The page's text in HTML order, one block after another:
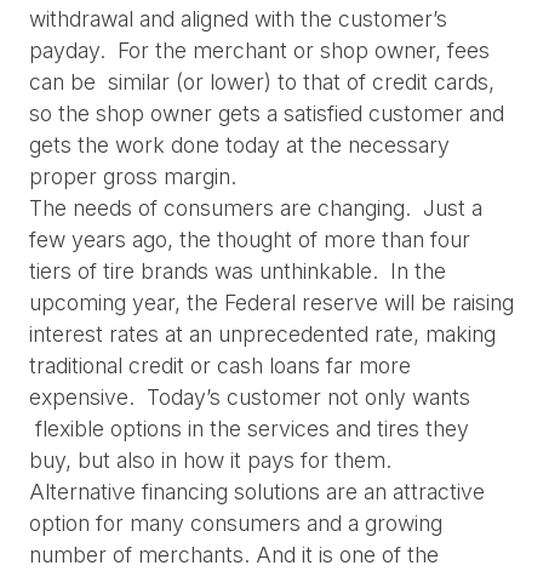
withdrawal and aligned with the customer’s
payday.  For the merchant or shop owner, fees
can be  similar (or lower) to that of credit cards,
so the shop owner gets a satisfied customer and
gets the work done today at the necessary
proper gross margin.
The needs of consumers are changing.  Just a
few years ago, the thought of more than four
tiers of tire brands was unthinkable.  In the
upcoming year, the Federal reserve will be raising
interest rates at an unprecedented rate, making
traditional credit or cash loans far more
expensive.  Today’s customer not only wants
flexible options in the services and tires they
buy, but also in how it pays for them.
Alternative financing solutions are an attractive
option for many consumers and a growing
number of merchants. And it is one of the